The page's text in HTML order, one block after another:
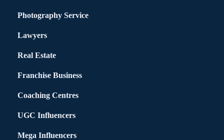
Photography Service
Lawyers
Real Estate
Franchise Business
Coaching Centres
UGC Influencers
Mega Influencers